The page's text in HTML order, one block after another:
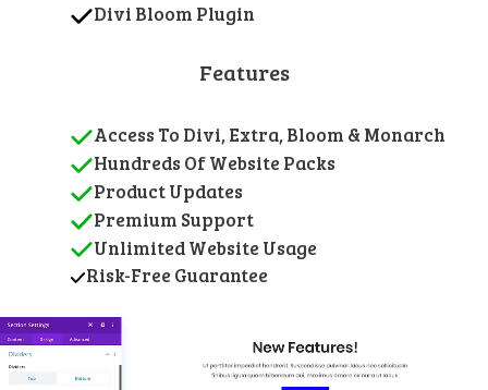
Divi Bloom Plugin
Features
Access To Divi, Extra, Bloom & Monarch
Hundreds Of Website Packs
Product Updates
Premium Support
Unlimited Website Usage
Risk-Free Guarantee